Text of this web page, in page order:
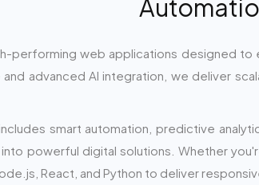
performing web applications designed
advanced AI integration, we deliver
smart automation, predictive
powerful digital solutions. Whether
React, and Python to deliver